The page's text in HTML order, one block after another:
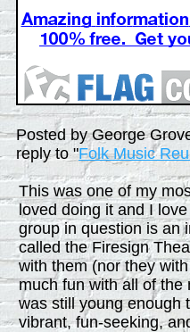
Posted by George
reply to "Folk Music
This was one of my
loved doing it and I
group in question is an
called the Firesign
with them (nor they
much fun with all of the
was still young enough
vibrant, fun-seeking,